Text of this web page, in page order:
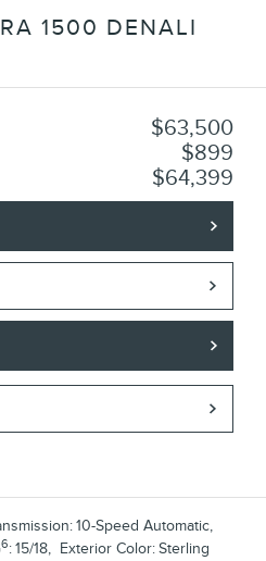
1500 DENALI
$63,500
$899
$64,399
10-Speed Automatic,
6:15/18, Exterior Color:Sterling